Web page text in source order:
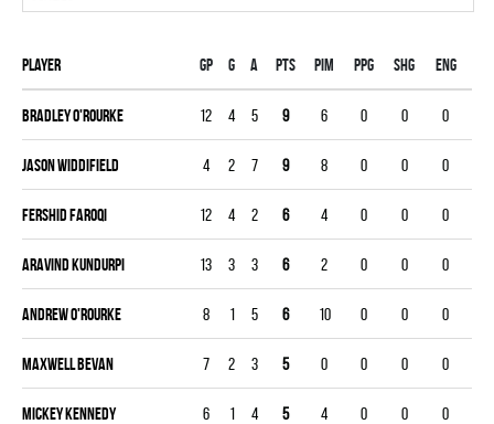
Player Gp G A PTS PIM PPG SHG ENG
Bradley O'rourke 12 4 5 9 6 0 0 0
Jason Widdifield 4 2 7 9 8 0 0 0
Fershid Faroqi 12 4 2 6 4 0 0 0
Aravind Kundurpi 13 3 3 6 2 0 0 0
Andrew O'rourke 8 1 5 6 10 0 0 0
Maxwell Bevan 7 2 3 5 0 0 0 0
Mickey Kennedy 6 1 4 5 4 0 0 0